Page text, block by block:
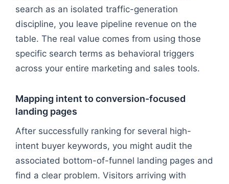
search as an isolated traffic-generation
discipline, you leave pipeline revenue on the
table. The real value comes from using those
specific search terms as behavioral triggers
across your entire marketing and sales tools.
Mapping intent to conversion-focused
landing pages
After successfully ranking for several high-
intent buyer keywords, you might audit the
associated bottom-of-funnel landing pages and
find a clear problem. Visitors arriving with